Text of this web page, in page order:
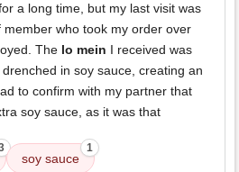
a long time, but my last visit was
who took my order over
The lo mein I received was
in soy sauce, creating an
to confirm with my partner that
soy sauce, as it was that
soy sauce
1